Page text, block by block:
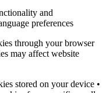
and
preferences
through your browser
may affect website
stored on your device •